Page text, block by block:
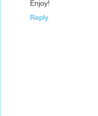
Enjoy!
Reply